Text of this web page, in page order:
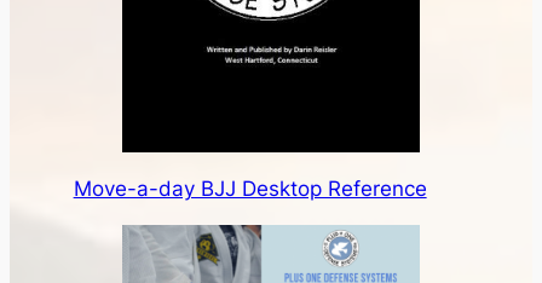
Move-a-day BJJ Desktop Reference